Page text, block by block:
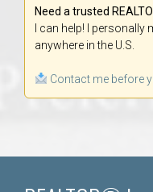
Need a trusted
I can help! I
anywhere in the U.S.
Contact me before